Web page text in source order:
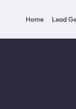
Home Lead